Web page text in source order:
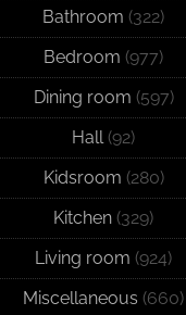
Bathroom (322)
Bedroom (977)
Dining room (597)
Hall(92)
Kidsroom (280)
Kitchen (329)
Living room (924)
Miscellaneous (660)